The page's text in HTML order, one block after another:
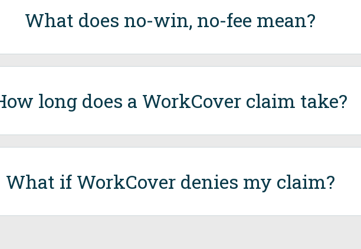
What does no-win, no-fee mean?
long does a WorkCover claim take?
What if WorkCover denies my claim?